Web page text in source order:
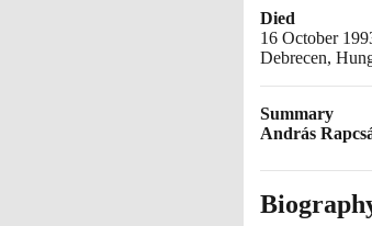
Died
16 October
Debrecen,
Summary
András